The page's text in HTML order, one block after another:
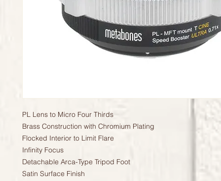
PL Lens to Micro Four Thirds
Brass Construction with Chromium Plating
Flocked Interior to Limit Flare
Infinity Focus
Detachable Arca-Type Tripod Foot
Satin Surface Finish